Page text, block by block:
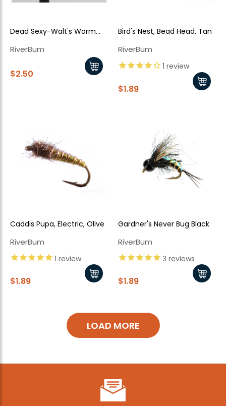
Dead Sexy-Walt's Worm
RiverBum
$2.50
Bird's Nest, Bead Head, Tan
RiverBum
1 review
$1.89
Caddis Pupa, Electric, Olive
RiverBum
1 review
$1.89
Gardner's Never Bug Black
RiverBum
3 reviews
$1.89
LOAD MORE